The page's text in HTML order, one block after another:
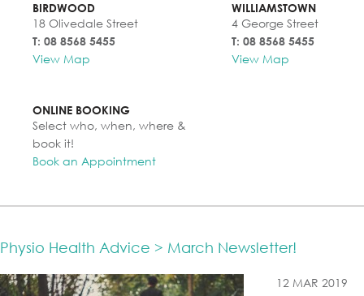
BIRDWOOD
18 Olivedale Street
T: 08 8568 5455
View Map
WILLIAMSTOWN
4 George Street
T: 08 8568 5455
View Map
ONLINE BOOKING
Select who, when, where &
book it!
Book an Appointment
Physio Health Advice > March Newsletter!
12 MAR 2019